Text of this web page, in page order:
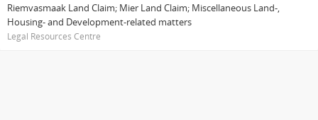
Riemvasmaak Land Claim; Mier Land Claim; Miscellaneous Land-,
Housing- and Development-related matters
Legal Resources Centre